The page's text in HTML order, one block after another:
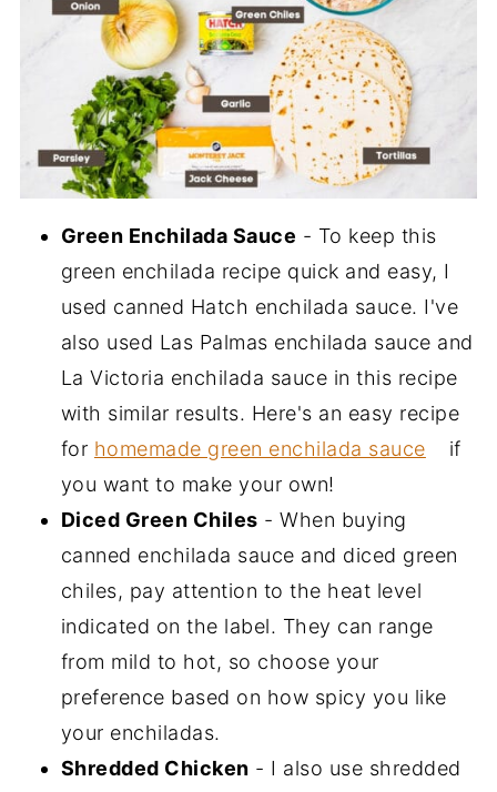
Green Enchilada Sauce - To keep this
green enchilada recipe quick and easy, I
used canned Hatch enchilada sauce. I've
also used Las Palmas enchilada sauce and
La Victoria enchilada sauce in this recipe
with similar results. Here's an easy recipe
for homemade green enchilada sauce
if
you want to make your own!
Diced Green Chiles - When buying
canned enchilada sauce and diced green
chiles, pay attention to the heat level
indicated on the label. They can range
from mild to hot, so choose your
preference based on how spicy you like
your enchiladas.
Shredded Chicken - I also use shredded